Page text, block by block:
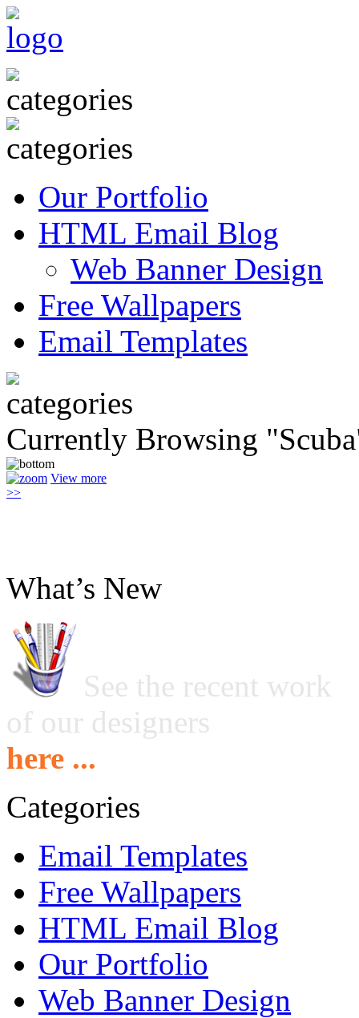
Our Portfolio
HTML Email Blog
Web Banner Design
Free Wallpapers
Email Templates
Currently Browsing
View more
>>
What’s New
See the recent work
of our designers
here ...
Categories
Email Templates
Free Wallpapers
HTML Email Blog
Our Portfolio
Web Banner Design